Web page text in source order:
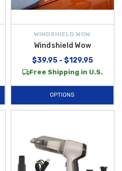
WINDSHIELD WOW
Windshield Wow
$39.95 - $129.95
Free Shipping in U.S.
OPTIONS